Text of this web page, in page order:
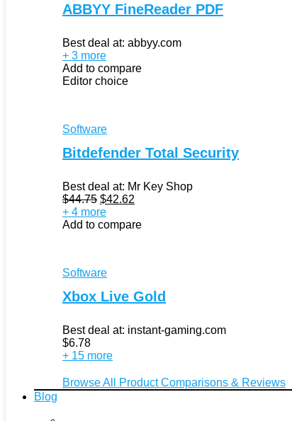
ABBYY FineReader PDF
Best deal at: abbyy.com
+ 3 more
Add to compare
Editor choice
Software
Bitdefender Total Security
Best deal at: Mr Key Shop
$44.75 Original
price
was:
$42.62
is:
+ 4 more
Add to compare
Software
Xbox Live Gold
Best deal at: instant-gaming.com
$6.78
+ 15 more
Browse All Product Comparisons & Reviews
Blog